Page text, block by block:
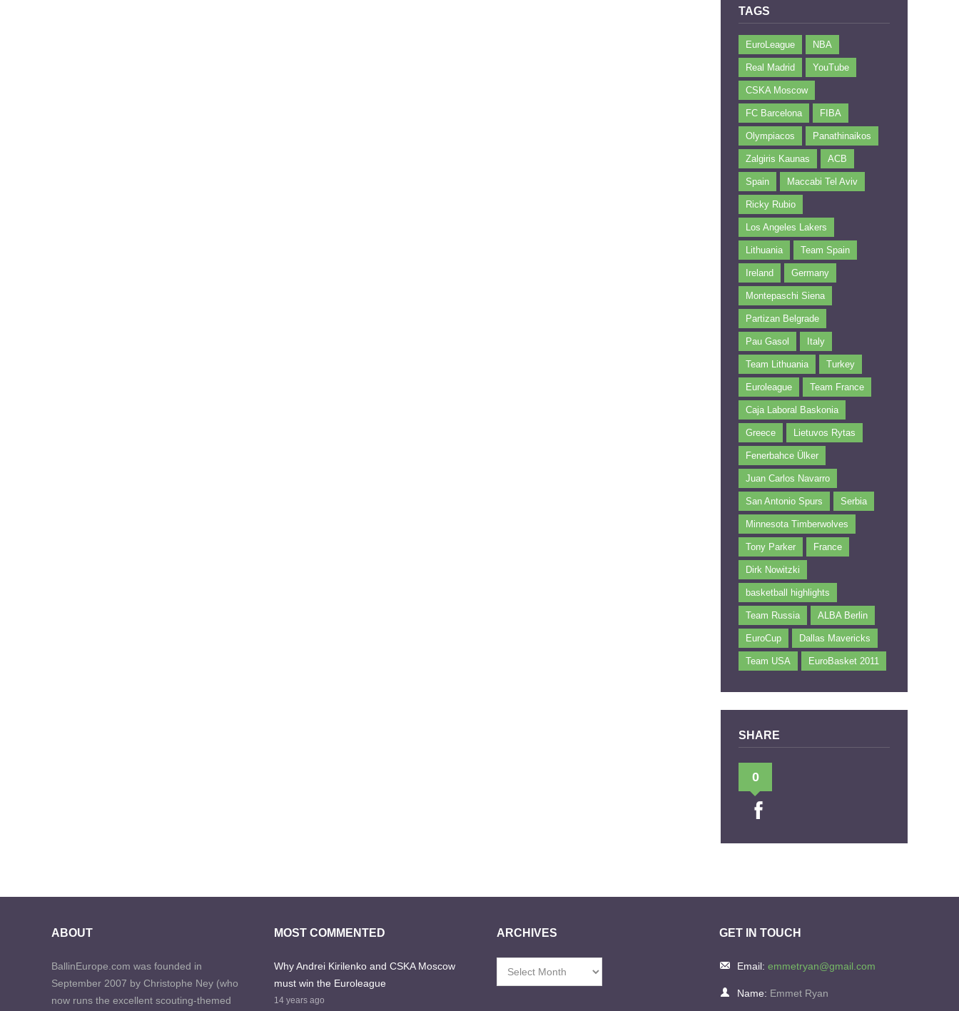
TAGS
EuroLeague NBA
Real Madrid YouTube
CSKA Moscow
FC Barcelona FIBA
Olympiacos Panathinaikos
Zalgiris Kaunas ACB
Spain Maccabi Tel Aviv
Ricky Rubio
Los Angeles Lakers
Lithuania Team Spain
Ireland Germany
Montepaschi Siena
Partizan Belgrade
Pau Gasol Italy
Team Lithuania Turkey
Euroleague Team France
Caja Laboral Baskonia
Greece Lietuvos Rytas
Fenerbahce Ülker
Juan Carlos Navarro
San Antonio Spurs Serbia
Minnesota Timberwolves
Tony Parker France
Dirk Nowitzki
basketball highlights
Team Russia ALBA Berlin
EuroCup Dallas Mavericks
Team USA EuroBasket 2011
SHARE
0
ABOUT
BallinEurope.com was founded in
September 2007 by Christophe Ney (who
now runs the excellent scouting-themed
MOST COMMENTED
Why Andrei Kirilenko and CSKA Moscow
must win the Euroleague
14 years ago
ARCHIVES GET IN TOUCH
Email: emmetryan@gmail.com
Name: Emmet Ryan